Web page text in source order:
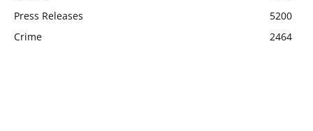
Press Releases
5200
Crime
2464